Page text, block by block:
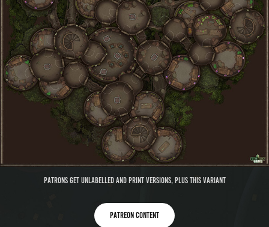
Patrons get unlabelled and print versions, plus this variant
Patreon content